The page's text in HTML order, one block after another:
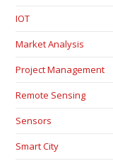
IOT
Market Analysis
Project Management
Remote Sensing
Sensors
Smart City